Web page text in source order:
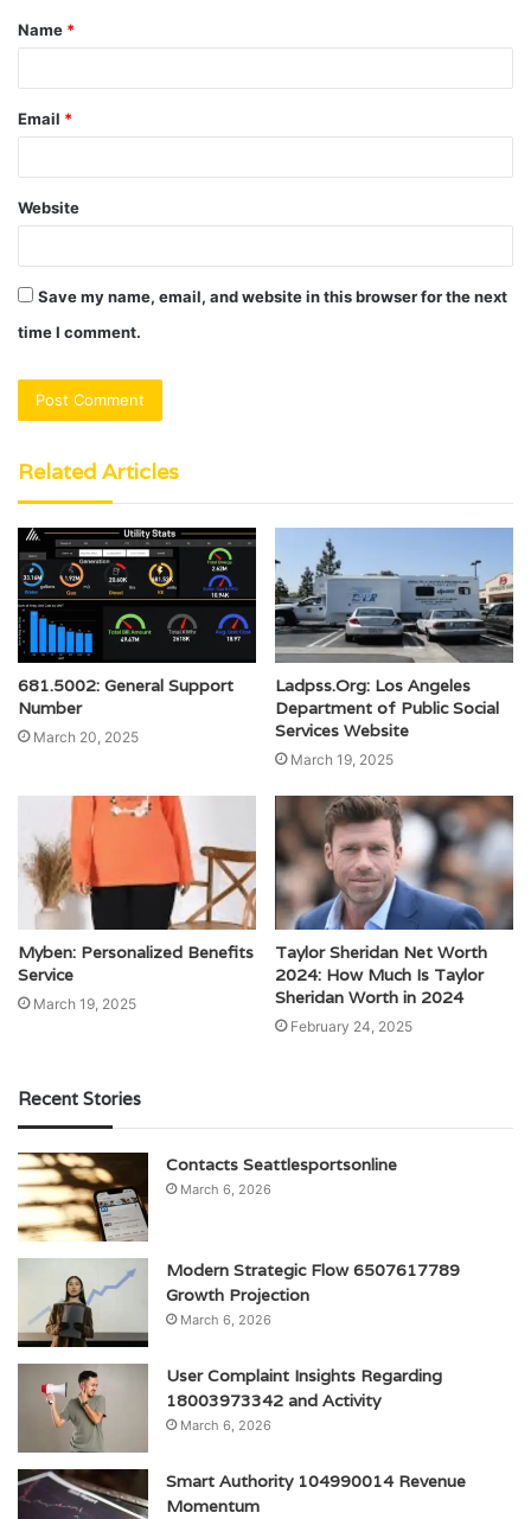
*
Name *
Email *
Website
Save my name, email, and website in this browser for the next
time I comment.
Related Articles
681.5002: General Support
Number
March 20, 2025
Ladpss.Org: Los Angeles
Department of Public Social
Services Website
March 19, 2025
Myben: Personalized Benefits
Service
March 19, 2025
Taylor Sheridan Net Worth
2024: How Much Is Taylor
Sheridan Worth in 2024
February 24, 2025
Recent Stories
Contacts Seattlesportsonline
March 6, 2026
Modern Strategic Flow 6507617789
Growth Projection
March 6, 2026
User Complaint Insights Regarding
18003973342 and Activity
March 6, 2026
Smart Authority 104990014 Revenue
Momentum